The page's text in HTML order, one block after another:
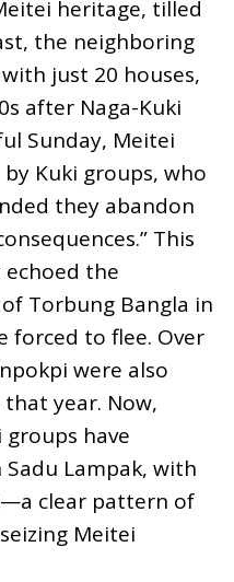
heritage, tilled
the neighboring
just 20 houses,
after Naga-Kuki
Sunday, Meitei
Kuki groups, who
they abandon
This
the
Torbung Bangla in
forced to flee. Over
were also
year. Now,
have
Lampak, with
clear pattern of
Meitei